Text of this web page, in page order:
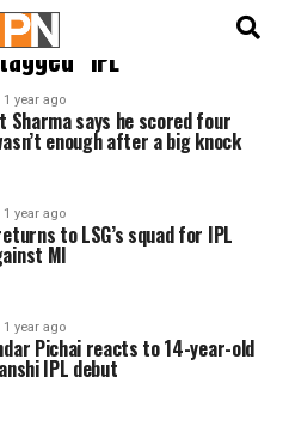
"IPL"
1 year ago
Sharma says he scored four
enough after a big knock
1 year ago
to LSG’s squad for IPL
MI
1 year ago
Pichai reacts to 14-year-old
IPL debut